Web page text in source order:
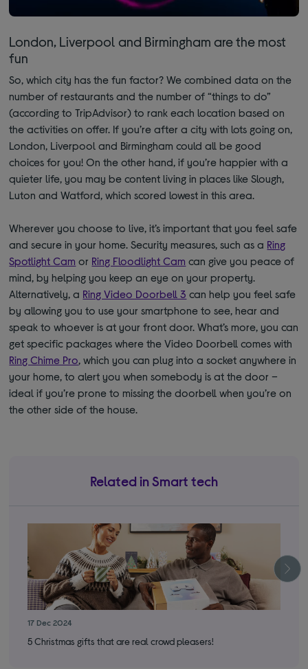
London, Liverpool and Birmingham are the most
fun
So, which city has the fun factor? We combined data on the
number of restaurants and the number of “things to do”
(according to TripAdvisor) to rank each location based on
the activities on offer. If you’re after a city with lots going on,
London, Liverpool and Birmingham could all be good
choices for you! On the other hand, if you’re happier with a
quieter life, you may be content living in places like Slough,
Luton and Watford, which scored lowest in this area.
Wherever you choose to live, it’s important that you feel safe
and secure in your home. Security measures, such as a Ring
Spotlight Cam or Ring Floodlight Cam can give you peace of
mind, by helping you keep an eye on your property.
Alternatively, a Ring Video Doorbell 3 can help you feel safe
by allowing you to use your smartphone to see, hear and
speak to whoever is at your front door. What’s more, you can
get specific packages where the Video Doorbell comes with
Ring Chime Pro, which you can plug into a socket anywhere in
your home, to alert you when somebody is at the door –
ideal if you’re prone to missing the doorbell when you’re on
the other side of the house.
Related in Smart tech
17 Dec 2024
5 Christmas gifts that are real crowd pleasers!